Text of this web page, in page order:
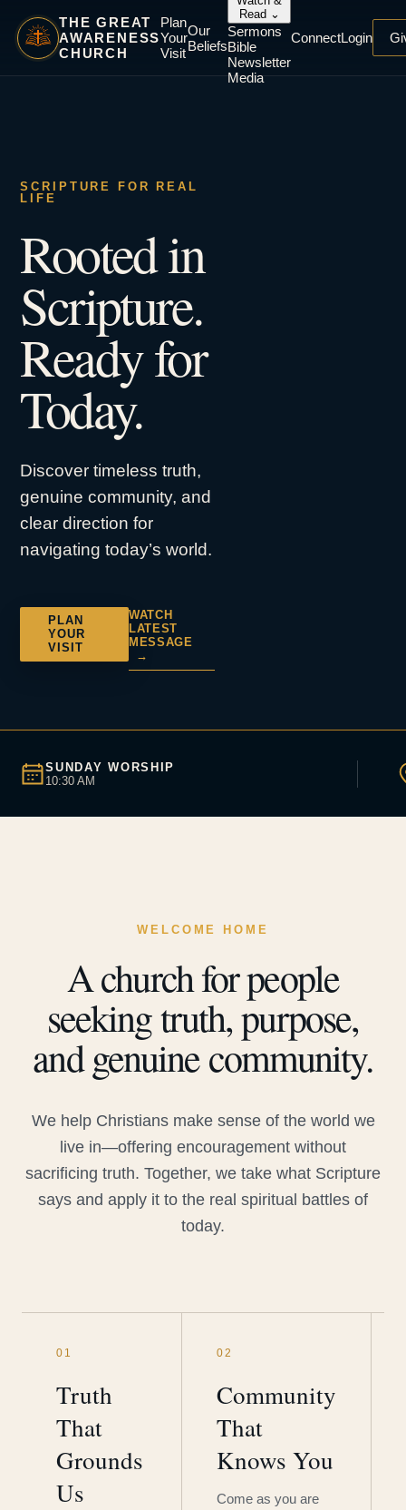
THE GREAT
AWARENESS
CHURCH
Plan
Your
Visit
Our
Beliefs
Read ⌄
Sermons
Bible
Newsletter
Media
ConnectLogin
SCRIPTURE FOR REAL
LIFE
Rooted in
Scripture.
Ready for
Today.
Discover timeless truth,
genuine community, and
clear direction for
navigating today’s world.
PLAN
YOUR
VISIT
WATCH
LATEST
MESSAGE
→
SUNDAY WORSHIP
10:30 AM
WELCOME HOME
A church for people
seeking truth, purpose,
and genuine community.
We help Christians make sense of the world we
live in—offering encouragement without
sacrificing truth. Together, we take what Scripture
says and apply it to the real spiritual battles of
today.
01
Truth
That
Grounds
Us
02
Community
That
Knows You
Come as you are